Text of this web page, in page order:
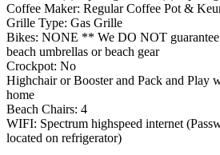
Coffee Maker: Regular Coffee Pot &
Grille Type: Gas Grille
Bikes: NONE ** We DO NOT guarantee
beach umbrellas or beach gear
Crockpot: No
Highchair or Booster and Pack and Play
home
Beach Chairs: 4
WIFI: Spectrum highspeed internet
located on refrigerator)